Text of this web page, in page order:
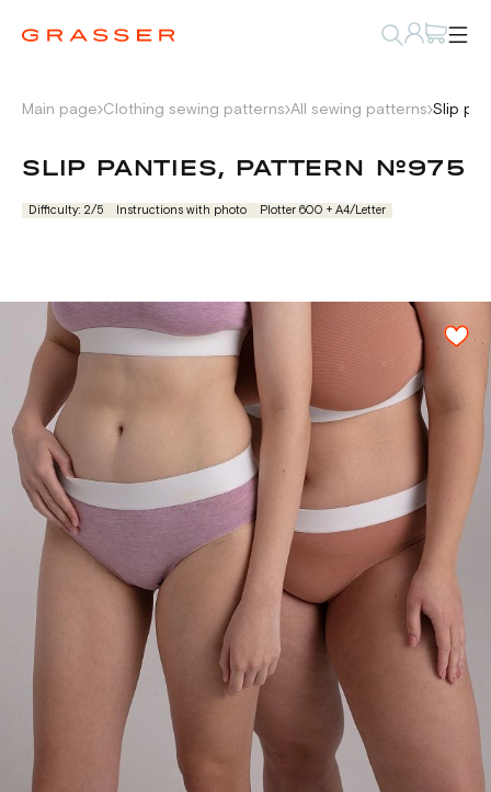
Main page Clothing sewing patterns All sewing patterns Slip
SLIP PANTIES, PATTERN №975
Difficulty: 2/5 Instructions with photo Plotter 600 + А4/Letter